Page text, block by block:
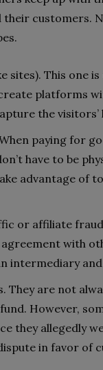
customers.
sites). This one
platforms
the visitors’
paying for
have to be
advantage of
or affiliate
with
intermediary
They are not
However,
they allegedly
in favor of